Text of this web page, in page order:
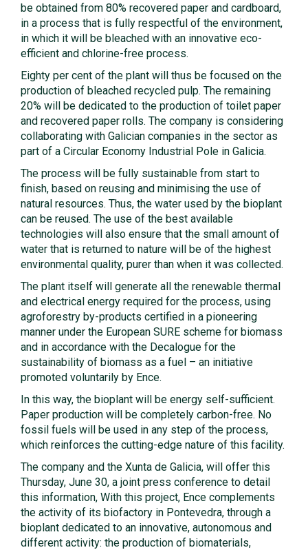
be obtained from 80% recovered paper and cardboard,
in a process that is fully respectful of the environment,
in which it will be bleached with an innovative eco-
efficient and chlorine-free process.
Eighty per cent of the plant will thus be focused on the
production of bleached recycled pulp. The remaining
20% will be dedicated to the production of toilet paper
and recovered paper rolls. The company is considering
collaborating with Galician companies in the sector as
part of a Circular Economy Industrial Pole in Galicia.
The process will be fully sustainable from start to
finish, based on reusing and minimising the use of
natural resources. Thus, the water used by the bioplant
can be reused. The use of the best available
technologies will also ensure that the small amount of
water that is returned to nature will be of the highest
environmental quality, purer than when it was collected.
The plant itself will generate all the renewable thermal
and electrical energy required for the process, using
agroforestry by-products certified in a pioneering
manner under the European SURE scheme for biomass
and in accordance with the Decalogue for the
sustainability of biomass as a fuel – an initiative
promoted voluntarily by Ence.
In this way, the bioplant will be energy self-sufficient.
Paper production will be completely carbon-free. No
fossil fuels will be used in any step of the process,
which reinforces the cutting-edge nature of this facility.
The company and the Xunta de Galicia, will offer this
Thursday, June 30, a joint press conference to detail
this information, With this project, Ence complements
the activity of its biofactory in Pontevedra, through a
bioplant dedicated to an innovative, autonomous and
different activity: the production of biomaterials,